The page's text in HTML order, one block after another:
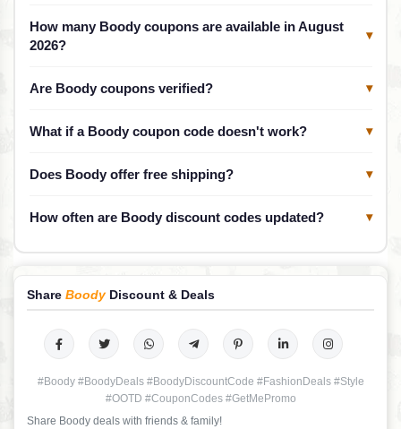
How many Boody coupons are available in August
2026?
▾
Are Boody coupons verified? ▾
What if a Boody coupon code doesn't work? ▾
Does Boody offer free shipping? ▾
How often are Boody discount codes updated? ▾
Share BoodyDiscount & Deals
#Boody #BoodyDeals #BoodyDiscountCode #FashionDeals #Style
#OOTD #CouponCodes #GetMePromo
Share Boody deals with friends & family!